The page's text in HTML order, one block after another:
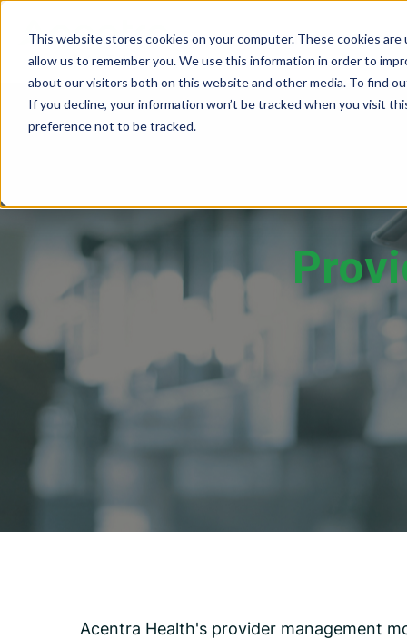
This website stores cookies on your computer. These cookies
allow us to remember you. We use this information in order to
about our visitors both on this website and other media. To find
If you decline, your information won’t be tracked when you visit
preference not to be tracked.
SOLUTIONS
Care Coordination
Acentra Health's provider management